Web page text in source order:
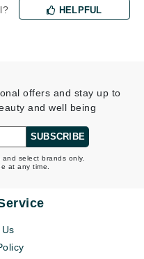
HELPFUL
offers and stay up to
and well being
SUBSCRIBE
select brands only.
at any time.